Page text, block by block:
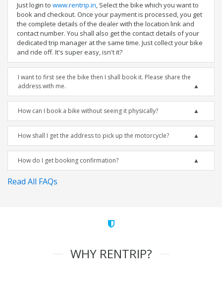
Just login to www.rentrip.in, Select the bike which you want to
book and checkout. Once your payment is processed, you get
the complete details of the dealer with the location link and
contact number. You shall also get the contact details of your
dedicated trip manager at the same time. Just collect your bike
and ride off. It's super easy, isn't it?
I want to first see the bike then I shall book it. Please share the
address with me.
How can I book a bike without seeing it physically?
How shall I get the address to pick up the motorcycle?
How do I get booking confirmation?
Read All FAQs
WHY RENTRIP?